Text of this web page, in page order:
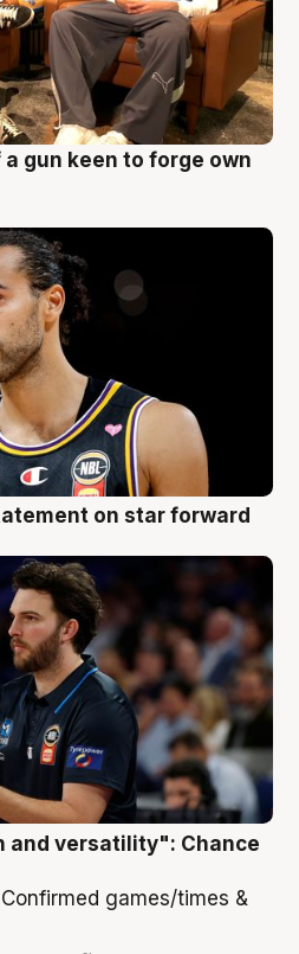
a gun keen to forge own
on star forward
and versatility": Chance